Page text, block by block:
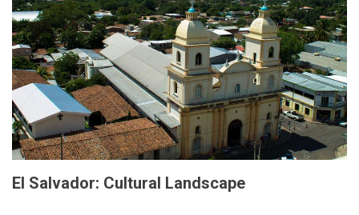
El Salvador: Cultural Landscape